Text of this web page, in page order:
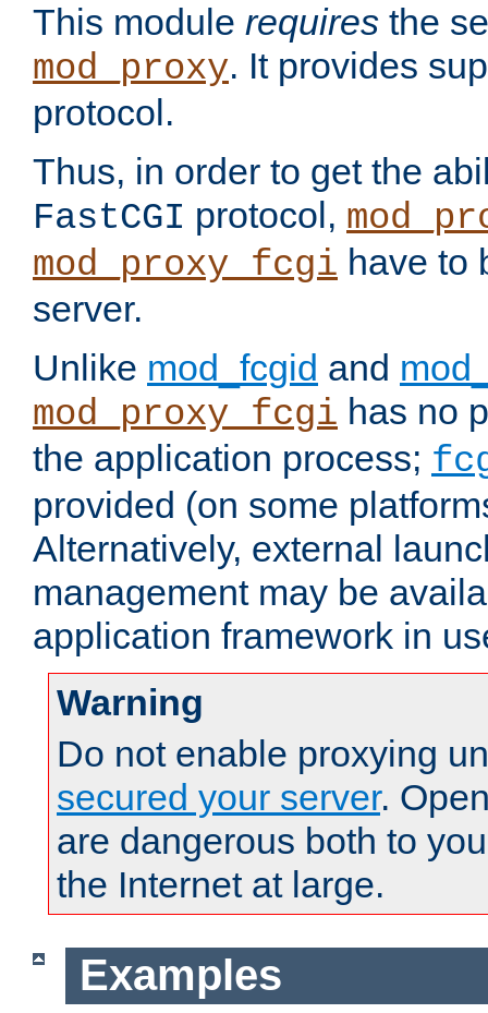
This module requires the
mod_proxy. It provides
protocol.
Thus, in order to get the
FastCGI protocol,
mod_proxy_fcgi have to
server.
Unlike mod_fcgid and
mod_proxy_fcgi has no
the application process;
provided (on some
Alternatively, external
management may be
application framework in
Warning
Do not enable proxying
secured your server.
are dangerous both to
the Internet at large.
Examples